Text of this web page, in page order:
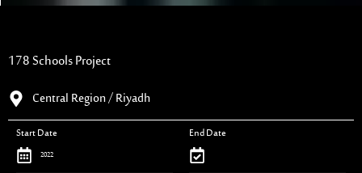
178 Schools Project
Central Region / Riyadh
Start Date
2022
End Date